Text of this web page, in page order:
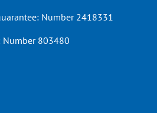
Number 2418331
Number 803480